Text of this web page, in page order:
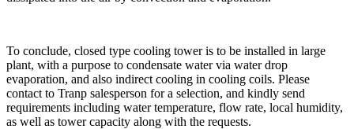
To conclude, closed type cooling tower is to be installed in large
plant, with a purpose to condensate water via water drop
evaporation, and also indirect cooling in cooling coils. Please
contact to Tranp salesperson for a selection, and kindly send
requirements including water temperature, flow rate, local humidity,
as well as tower capacity along with the requests.